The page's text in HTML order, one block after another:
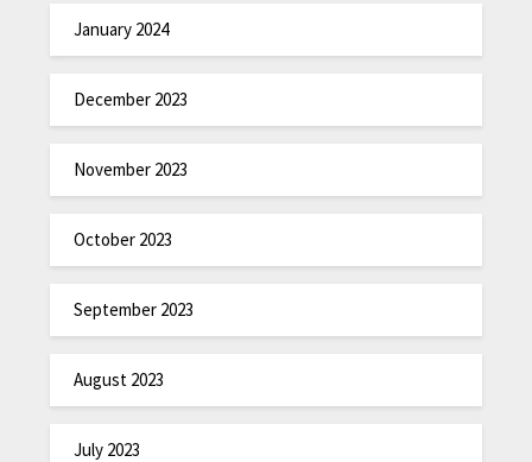
January 2024
December 2023
November 2023
October 2023
September 2023
August 2023
July 2023